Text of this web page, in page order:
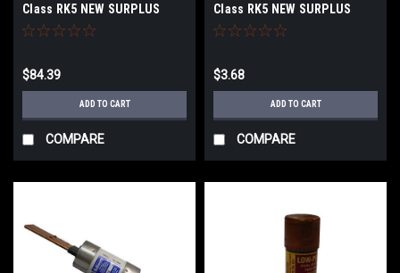
Class RK5 NEW SURPLUS
$84.39
ADD TO CART
COMPARE
Class RK5 NEW SURPLUS
$3.68
ADD TO CART
COMPARE